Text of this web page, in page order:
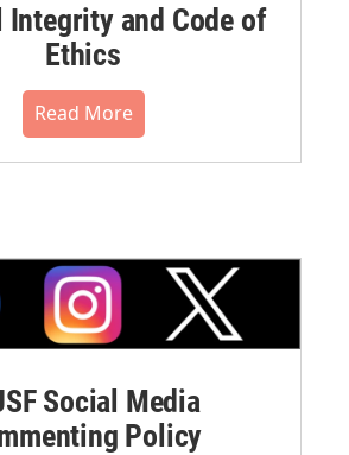
Integrity and Code of
Ethics
Read More
Social Media
Policy